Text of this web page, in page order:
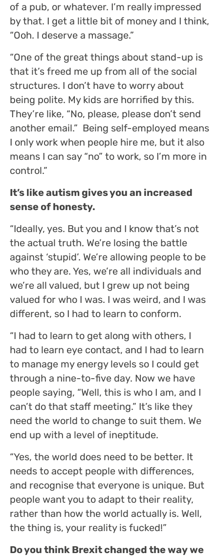
of a pub, or whatever. I’m really impressed
by that. I get a little bit of money and I think,
“Ooh. I deserve a massage.”
“One of the great things about stand-up is
that it’s freed me up from all of the social
structures. I don’t have to worry about
being polite. My kids are horrified by this.
They’re like, “No, please, please don’t send
another email.” Being self-employed means
I only work when people hire me, but it also
means I can say “no” to work, so I’m more in
control.”
It’s like autism gives you an increased
sense of honesty.
“Ideally, yes. But you and I know that’s not
the actual truth. We’re losing the battle
against ‘stupid’. We’re allowing people to be
who they are. Yes, we’re all individuals and
we’re all valued, but I grew up not being
valued for who I was. I was weird, and I was
different, so I had to learn to conform.
“I had to learn to get along with others, I
had to learn eye contact, and I had to learn
to manage my energy levels so I could get
through a nine-to-five day. Now we have
people saying, “Well, this is who I am, and I
can’t do that staff meeting.” It’s like they
need the world to change to suit them. We
end up with a level of ineptitude.
“Yes, the world does need to be better. It
needs to accept people with differences,
and recognise that everyone is unique. But
people want you to adapt to their reality,
rather than how the world actually is. Well,
the thing is, your reality is fucked!”
Do you think Brexit changed the way we